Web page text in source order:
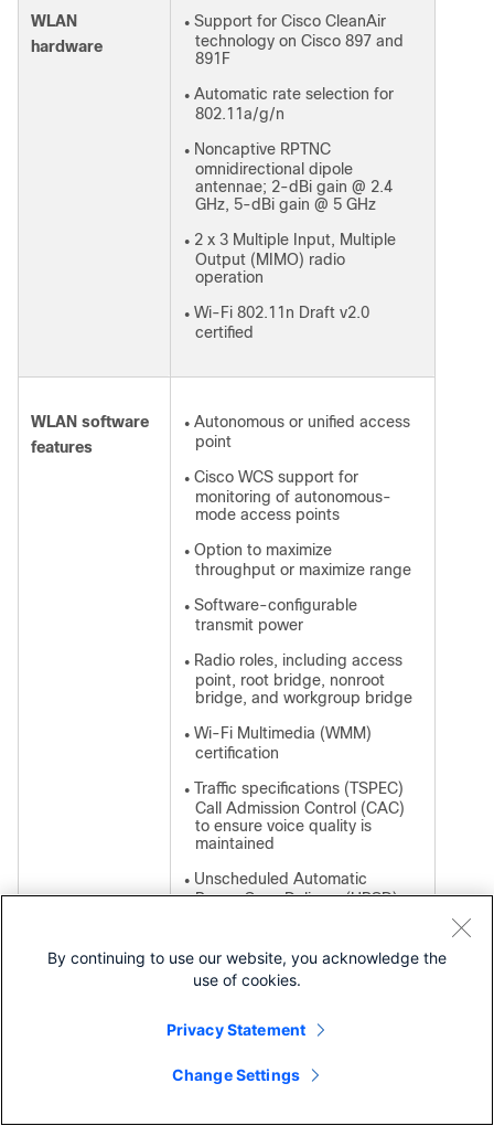
Contact Cisco
WLAN
hardware
● Support for Cisco CleanAir
technology on Cisco 897 and
891F
● Automatic rate selection for
802.11a/g/n
● Noncaptive RPTNC
omnidirectional dipole
antennae; 2-dBi gain @ 2.4
GHz, 5-dBi gain @ 5 GHz
● 2 x 3 Multiple Input, Multiple
Output (MIMO) radio
operation
● Wi-Fi 802.11n Draft v2.0
certified
WLAN software
features
● Autonomous or unified access
point
● Cisco WCS support for
monitoring of autonomous-
mode access points
● Option to maximize
throughput or maximize range
● Software-configurable
transmit power
● Radio roles, including access
point, root bridge, nonroot
bridge, and workgroup bridge
● Wi-Fi Multimedia (WMM)
certification
● Traffic specifications (TSPEC)
Call Admission Control (CAC)
to ensure voice quality is
maintained
● Unscheduled Automatic
Power Save Delivery (UPSD)
Wi-Fi Protected Access (WPA)
By continuing to use our website, you acknowledge the
use of cookies.
Privacy Statement
Change Settings